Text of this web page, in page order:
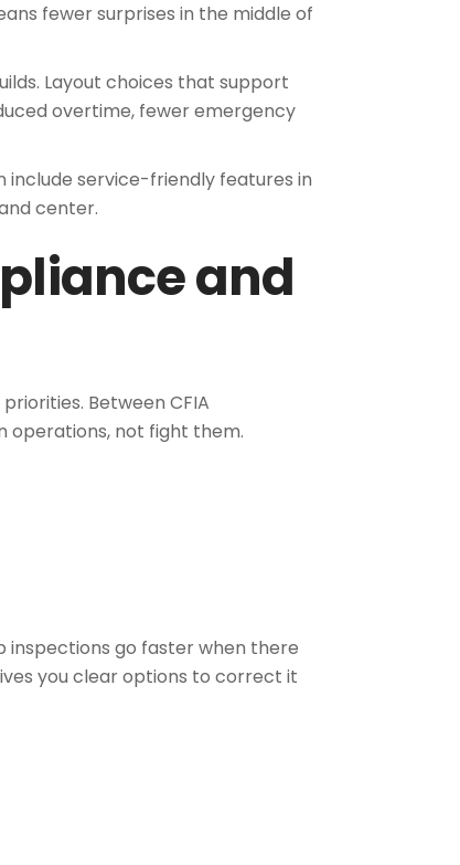
fewer surprises in the middle of
Layout choices that support
overtime, fewer emergency
include service-friendly features in
center.
and
Between CFIA
operations, not fight them.
inspections go faster when there
you clear options to correct it